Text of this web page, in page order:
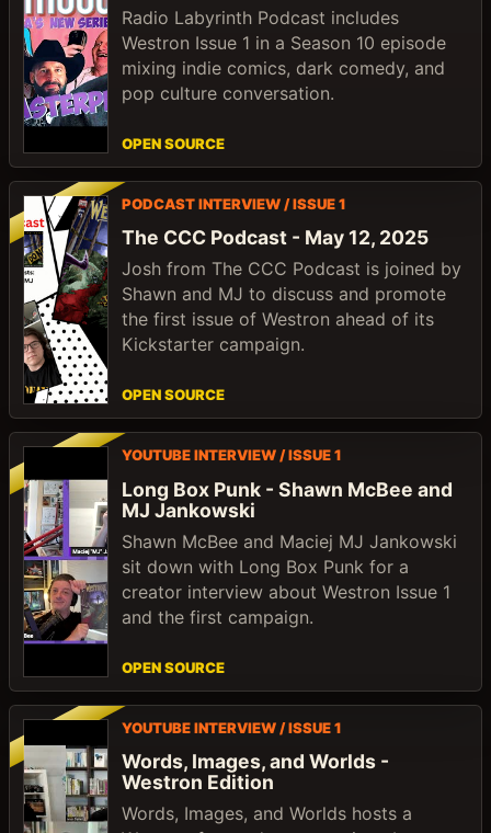
Radio Labyrinth Podcast includes
Westron Issue 1 in a Season 10 episode
mixing indie comics, dark comedy, and
pop culture conversation.
OPEN SOURCE
PODCAST INTERVIEW / ISSUE 1
The CCC Podcast - May 12, 2025
Josh from The CCC Podcast is joined by
Shawn and MJ to discuss and promote
the first issue of Westron ahead of its
Kickstarter campaign.
OPEN SOURCE
YOUTUBE INTERVIEW / ISSUE 1
Long Box Punk - Shawn McBee and
MJ Jankowski
Shawn McBee and Maciej MJ Jankowski
sit down with Long Box Punk for a
creator interview about Westron Issue 1
and the first campaign.
OPEN SOURCE
YOUTUBE INTERVIEW / ISSUE 1
Words, Images, and Worlds -
Westron Edition
Words, Images, and Worlds hosts a